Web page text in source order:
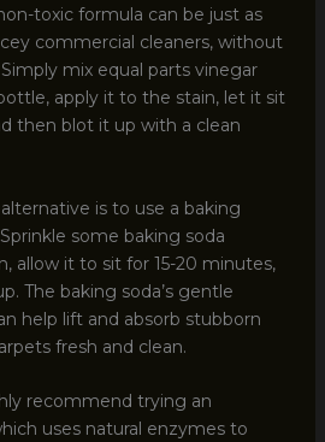
toxic formula can be just as
commercial cleaners, without
mix equal parts vinegar
apply it to the stain, let it sit
then blot it up with a clean
is to use a baking
some baking soda
allow it to sit for 15-20 minutes,
The baking soda’s gentle
help lift and absorb stubborn
fresh and clean.
recommend trying an
uses natural enzymes to